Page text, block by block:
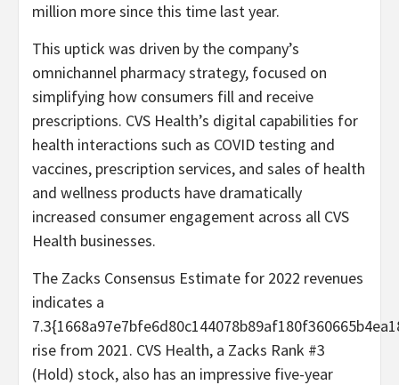
million more since this time last year.
This uptick was driven by the company’s
omnichannel pharmacy strategy, focused on
simplifying how consumers fill and receive
prescriptions. CVS Health’s digital capabilities for
health interactions such as COVID testing and
vaccines, prescription services, and sales of health
and wellness products have dramatically
increased consumer engagement across all CVS
Health businesses.
The Zacks Consensus Estimate for 2022 revenues
indicates a
rise from 2021. CVS Health, a Zacks Rank #3
(Hold) stock, also has an impressive five-year